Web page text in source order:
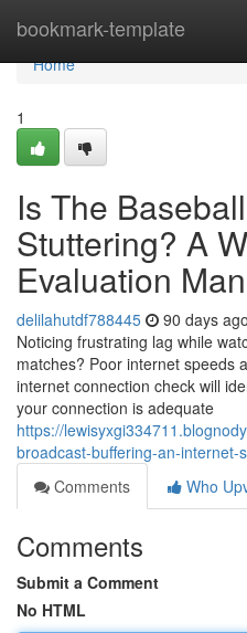
bookmark-template
Home
Home
1
Is The
Stuttering? A
Evaluation
delilahutdf788445 90 days ago
Noticing frustrating lag while
matches? Poor internet speeds
internet connection check will
your connection is adequate
https://
broadcast-buffering-an-internet-
Comments
Who
Comments
Submit a Comment
No HTML